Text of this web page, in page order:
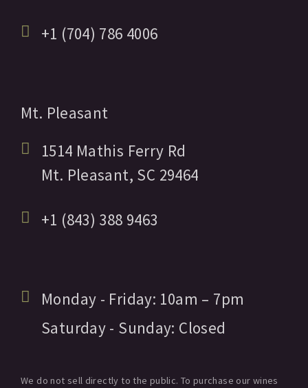
+1 (704) 786 4006
Mt. Pleasant
1514 Mathis Ferry Rd
Mt. Pleasant, SC 29464
+1 (843) 388 9463
Monday - Friday: 10am – 7pm
Saturday - Sunday: Closed
We do not sell directly to the public. To purchase our wines